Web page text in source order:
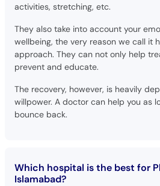
activities, stretching, etc.
They also take into account your
wellbeing, the very reason we call it
approach. They can not only help
prevent and educate.
The recovery, however, is heavily
willpower. A doctor can help you as
bounce back.
Which hospital is the best for
Islamabad?